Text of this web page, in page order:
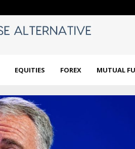
EQUITIES FOREX MUTUAL